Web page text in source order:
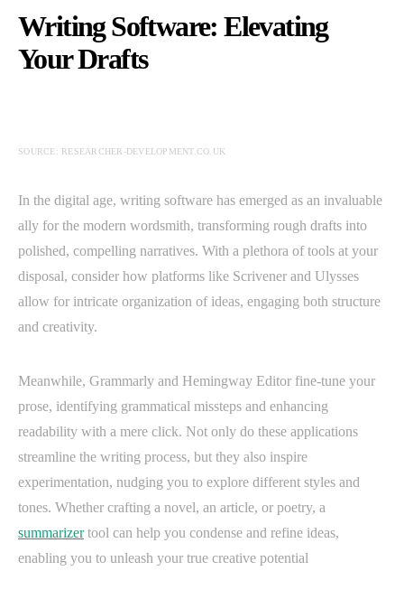
Writing Software: Elevating
Your Drafts
SOURCE: RESEARCHER-DEVELOPMENT.CO.UK
In the digital age, writing software has emerged as an invaluable
ally for the modern wordsmith, transforming rough drafts into
polished, compelling narratives. With a plethora of tools at your
disposal, consider how platforms like Scrivener and Ulysses
allow for intricate organization of ideas, engaging both structure
and creativity.
Meanwhile, Grammarly and Hemingway Editor fine-tune your
prose, identifying grammatical missteps and enhancing
readability with a mere click. Not only do these applications
streamline the writing process, but they also inspire
experimentation, nudging you to explore different styles and
tones. Whether crafting a novel, an article, or poetry, a
summarizertool can help you condense and refine ideas,
enabling you to unleash your true creative potential